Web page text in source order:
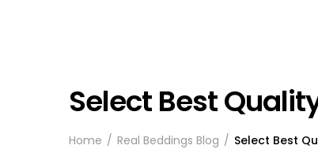
Select Best
Home Real Beddings Blog Select Best